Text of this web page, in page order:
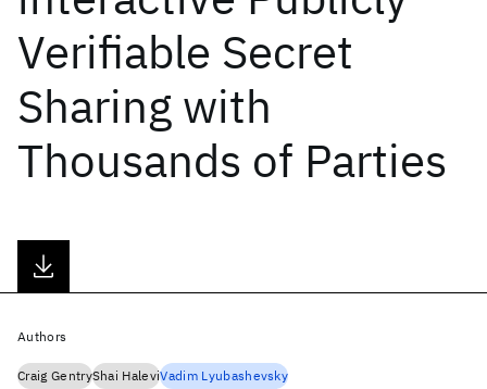
Verifiable Secret
Sharing with
Thousands of Parties
Authors
Craig GentryShai HaleviVadim Lyubashevsky